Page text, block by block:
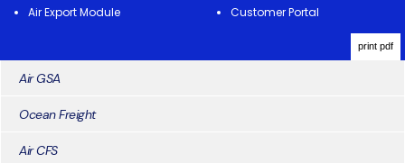
Air Export Module
Customer Portal
print pdf
Air GSA
Ocean Freight
Air CFS